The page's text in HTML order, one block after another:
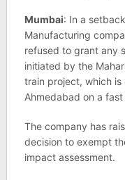
Mumbai: In a
Manufacturing
refused to grant any
initiated by the
train project, which
Ahmedabad on a fast
The company has
decision to exempt
impact assessment.